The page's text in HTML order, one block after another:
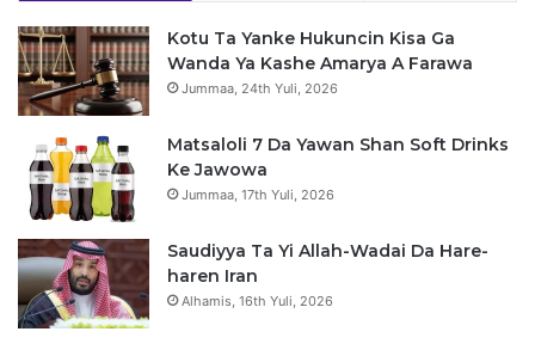
Kotu Ta Yanke Hukuncin Kisa Ga
Wanda Ya Kashe Amarya A Farawa
Jummaa, 24th Yuli, 2026
Matsaloli 7 Da Yawan Shan Soft Drinks
Ke Jawowa
Jummaa, 17th Yuli, 2026
Saudiyya Ta Yi Allah-Wadai Da Hare-
haren Iran
Alhamis, 16th Yuli, 2026